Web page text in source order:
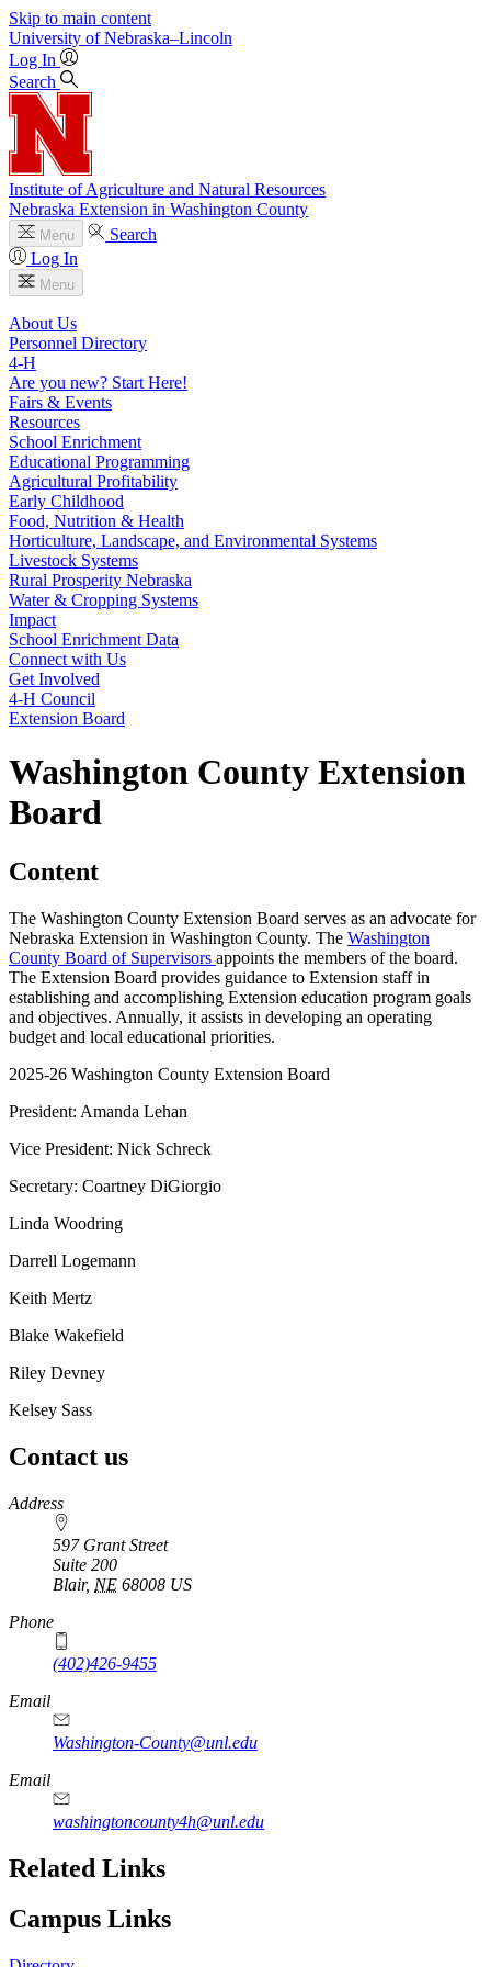
Skip to main content
University of Nebraska–Lincoln
Log In
Search
Institute of Agriculture and Natural Resources
Nebraska Extension in Washington County
Menu
Search
Log In
Menu
About Us
Personnel Directory
4‑H
Are you new? Start Here!
Fairs & Events
Resources
School Enrichment
Educational Programming
Agricultural Profitability
Early Childhood
Food, Nutrition & Health
Horticulture, Landscape, and Environmental Systems
Livestock Systems
Rural Prosperity Nebraska
Water & Cropping Systems
Impact
School Enrichment Data
Connect with Us
Get Involved
4‑H Council
Extension Board
Washington County Extension
Board
Content
The Washington County Extension Board serves as an advocate for
Nebraska Extension in Washington County. The Washington
County Board of Supervisors appoints the members of the board.
The Extension Board provides guidance to Extension staff in
establishing and accomplishing Extension education program goals
and objectives. Annually, it assists in developing an operating
budget and local educational priorities.
2025-26 Washington County Extension Board
President: Amanda Lehan
Vice President: Nick Schreck
Secretary: Coartney DiGiorgio
Linda Woodring
Darrell Logemann
Keith Mertz
Blake Wakefield
Riley Devney
Kelsey Sass
Contact us
https://
www.unl.edu
Address
597 Grant Street
Suite 200
Blair, NE 68008 US
Phone
(402)426-9455
Email
Washington-County@unl.edu
Email
washingtoncounty4h@unl.edu
Related Links
Campus Links